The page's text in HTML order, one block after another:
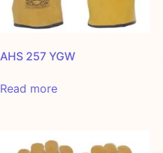
AHS 257 YGW
Read more